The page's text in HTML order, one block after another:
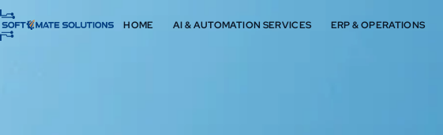
HOME AI & AUTOMATION SERVICES ERP & OPERATIONS